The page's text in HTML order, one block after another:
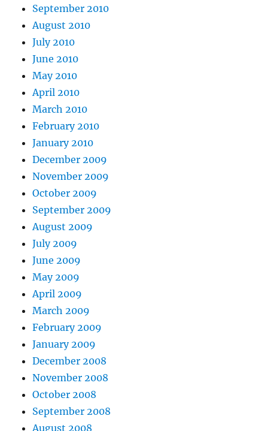
September 2010
August 2010
July 2010
June 2010
May 2010
April 2010
March 2010
February 2010
January 2010
December 2009
November 2009
October 2009
September 2009
August 2009
July 2009
June 2009
May 2009
April 2009
March 2009
February 2009
January 2009
December 2008
November 2008
October 2008
September 2008
August 2008